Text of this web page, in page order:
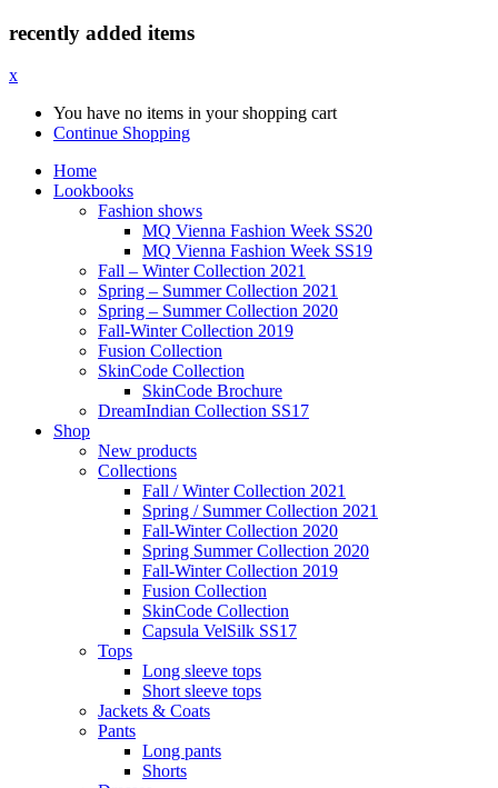
recently added items
x
You have no items in your shopping cart
Continue Shopping
Home
Lookbooks
Fashion shows
MQ Vienna Fashion Week SS20
MQ Vienna Fashion Week SS19
Fall – Winter Collection 2021
Spring – Summer Collection 2021
Spring – Summer Collection 2020
Fall-Winter Collection 2019
Fusion Collection
SkinCode Collection
SkinCode Brochure
DreamIndian Collection SS17
Shop
New products
Collections
Fall / Winter Collection 2021
Spring / Summer Collection 2021
Fall-Winter Collection 2020
Spring Summer Collection 2020
Fall-Winter Collection 2019
Fusion Collection
SkinCode Collection
Capsula VelSilk SS17
Tops
Long sleeve tops
Short sleeve tops
Jackets & Coats
Pants
Long pants
Shorts